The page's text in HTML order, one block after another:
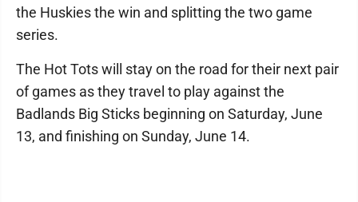
the Huskies the win and splitting the two game
series.
The Hot Tots will stay on the road for their next pair
of games as they travel to play against the
Badlands Big Sticks beginning on Saturday, June
13, and finishing on Sunday, June 14.